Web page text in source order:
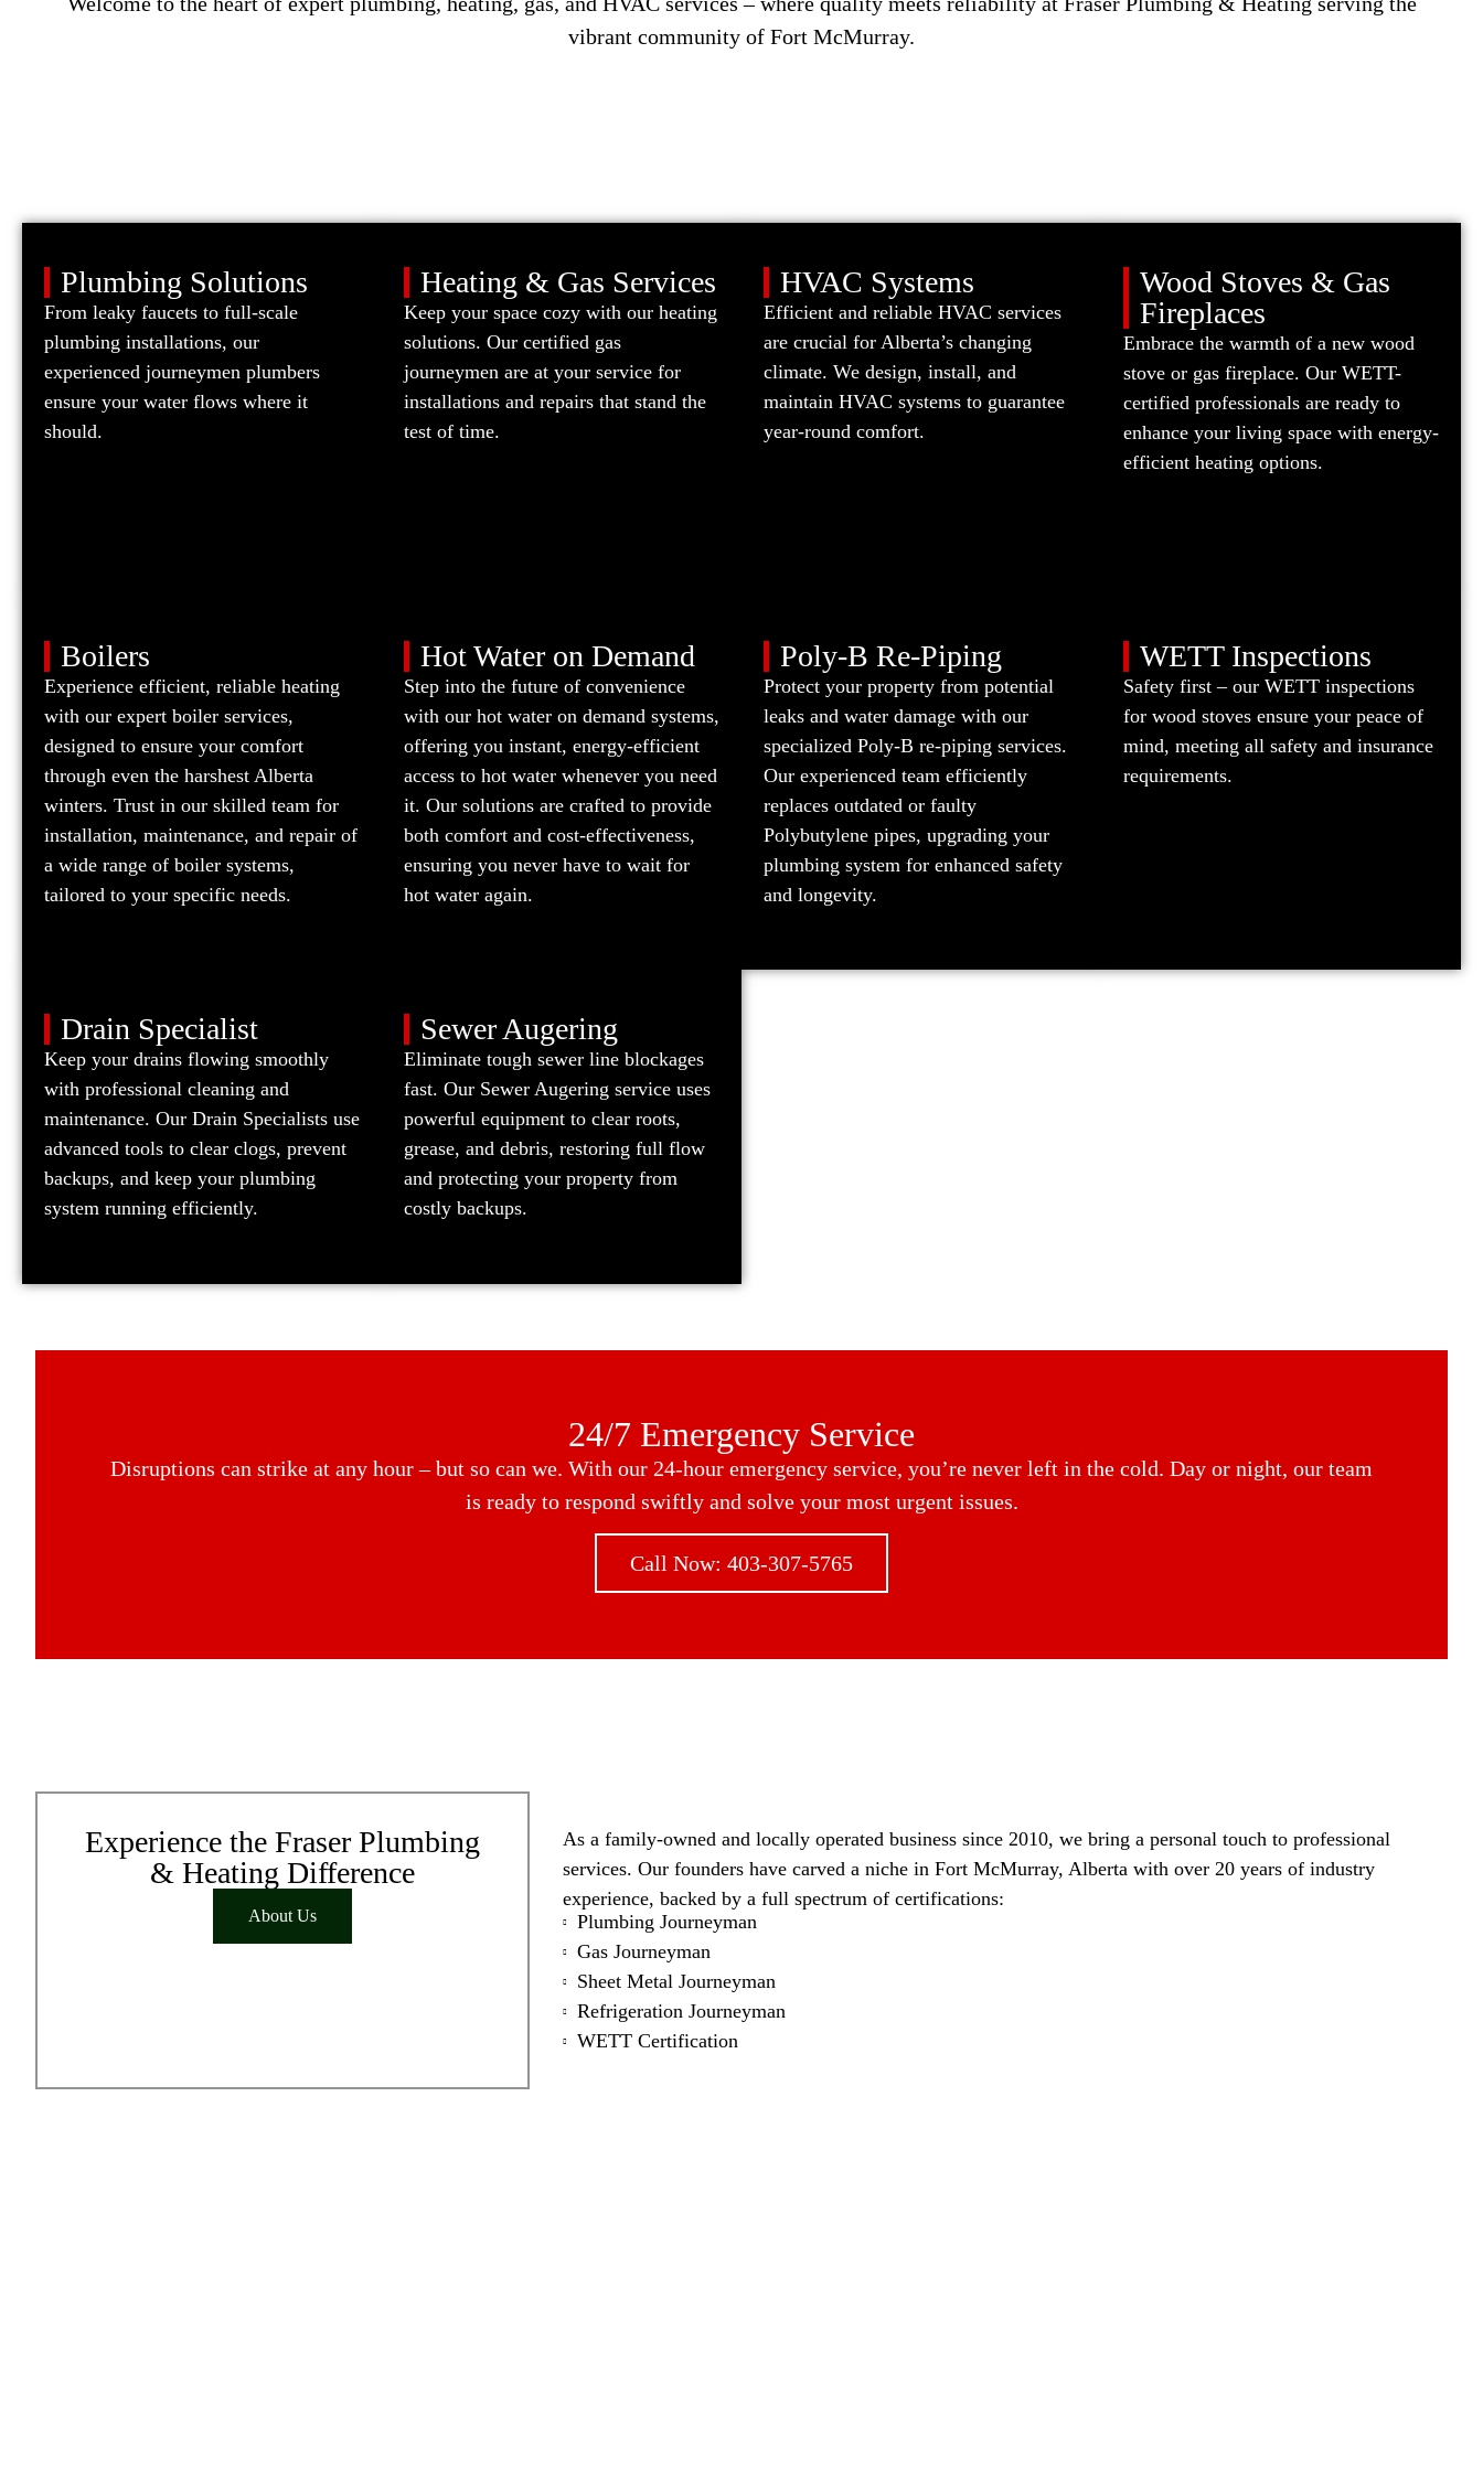
vibrant community of Fort McMurray.
Plumbing Solutions
From leaky faucets to full-scale
plumbing installations, our
experienced journeymen plumbers
ensure your water flows where it
should.
Heating & Gas Services
Keep your space cozy with our heating
solutions. Our certified gas
journeymen are at your service for
installations and repairs that stand the
test of time.
HVAC Systems
Efficient and reliable HVAC services
are crucial for Alberta’s changing
climate. We design, install, and
maintain HVAC systems to guarantee
year-round comfort.
Wood Stoves & Gas
Fireplaces
Embrace the warmth of a new wood
stove or gas fireplace. Our WETT-
certified professionals are ready to
enhance your living space with energy-
efficient heating options.
Boilers
Experience efficient, reliable heating
with our expert boiler services,
designed to ensure your comfort
through even the harshest Alberta
winters. Trust in our skilled team for
installation, maintenance, and repair of
a wide range of boiler systems,
tailored to your specific needs.
Hot Water on Demand
Step into the future of convenience
with our hot water on demand systems,
offering you instant, energy-efficient
access to hot water whenever you need
it. Our solutions are crafted to provide
both comfort and cost-effectiveness,
ensuring you never have to wait for
hot water again.
Poly-B Re-Piping
Protect your property from potential
leaks and water damage with our
specialized Poly-B re-piping services.
Our experienced team efficiently
replaces outdated or faulty
Polybutylene pipes, upgrading your
plumbing system for enhanced safety
and longevity.
WETT Inspections
Safety first – our WETT inspections
for wood stoves ensure your peace of
mind, meeting all safety and insurance
requirements.
Drain Specialist
Keep your drains flowing smoothly
with professional cleaning and
maintenance. Our Drain Specialists use
advanced tools to clear clogs, prevent
backups, and keep your plumbing
system running efficiently.
Sewer Augering
Eliminate tough sewer line blockages
fast. Our Sewer Augering service uses
powerful equipment to clear roots,
grease, and debris, restoring full flow
and protecting your property from
costly backups.
24/7 Emergency Service
Disruptions can strike at any hour – but so can we. With our 24-hour emergency service, you’re never left in the cold. Day or night, our team
is ready to respond swiftly and solve your most urgent issues.
Call Now: 403-307-5765
Experience the Fraser Plumbing
& Heating Difference
About Us
As a family-owned and locally operated business since 2010, we bring a personal touch to professional
services. Our founders have carved a niche in Fort McMurray, Alberta with over 20 years of industry
experience, backed by a full spectrum of certifications:
Plumbing Journeyman
Gas Journeyman
Sheet Metal Journeyman
Refrigeration Journeyman
WETT Certification